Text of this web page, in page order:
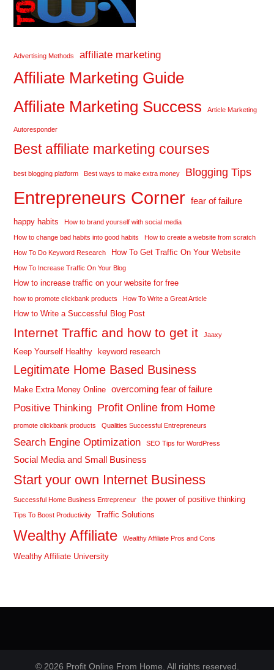
Advertising Methods affiliate marketing
Affiliate Marketing Guide
Affiliate Marketing Success
Article Marketing
Autoresponder
Best affiliate marketing courses
best blogging platform Best ways to make extra money Blogging Tips
Entrepreneurs Corner fear of failure
happy habits How to brand yourself with social media
How to change bad habits into good habits How to create a website from scratch
How To Do Keyword Research How To Get Traffic On Your Website
How To Increase Traffic On Your Blog
How to increase traffic on your website for free
how to promote clickbank products How To Write a Great Article
How to Write a Successful Blog Post
Internet Traffic and how to get it Jaaxy
Keep Yourself Healthy keyword research
Legitimate Home Based Business
Make Extra Money Online overcoming fear of failure
Positive Thinking Profit Online from Home
promote clickbank products Qualities Successful Entrepreneurs
Search Engine Optimization SEO Tips for WordPress
Social Media and Small Business
Start your own Internet Business
Successful Home Business Entrepreneur the power of positive thinking
Tips To Boost Productivity Traffic Solutions
Wealthy Affiliate Wealthy Affiliate Pros and Cons
Wealthy Affiliate University
© 2026 Profit Online From Home. All rights reserved.